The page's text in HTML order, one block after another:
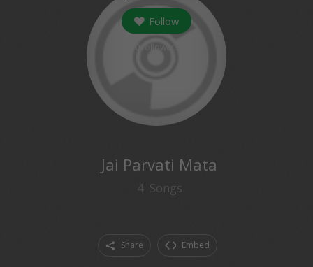
Follow
Jai Parvati Mata
4 Songs
Share Embed